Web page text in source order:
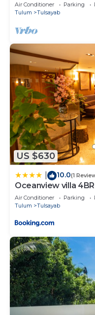
Air Conditioner Parking
Tulum
Tulsayab
US $630
10.0(1
Oceanview villa
Air Conditioner Parking
Tulum
Tulsayab